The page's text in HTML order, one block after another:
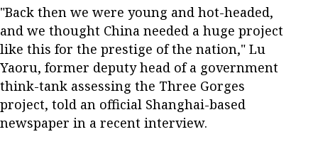
"Back then we were young and hot-headed,
and we thought China needed a huge project
like this for the prestige of the nation," Lu
Yaoru, former deputy head of a government
think-tank assessing the Three Gorges
project, told an official Shanghai-based
newspaper in a recent interview.